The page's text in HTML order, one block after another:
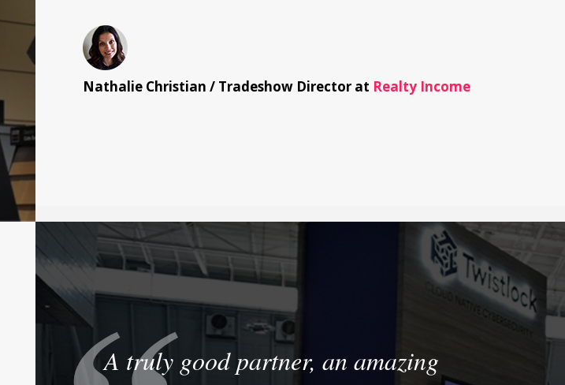
Nathalie Christian / Tradeshow Director at Realty Income
A truly good partner, an amazing